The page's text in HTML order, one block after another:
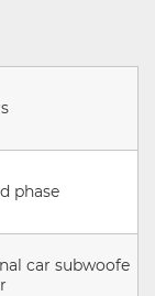
phase
car subwoofe
r